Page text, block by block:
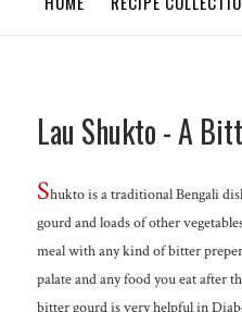
Lau Shukto - A
Shukto is a traditional Bengali
gourd and loads of other
meal with any kind of bitter
palate and any food you eat after
bitter gourd is very helpful in